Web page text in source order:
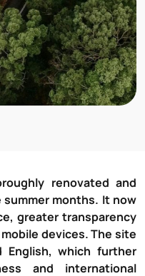
renovated and
months. It now
greater transparency
devices. The site
English, which further
and international